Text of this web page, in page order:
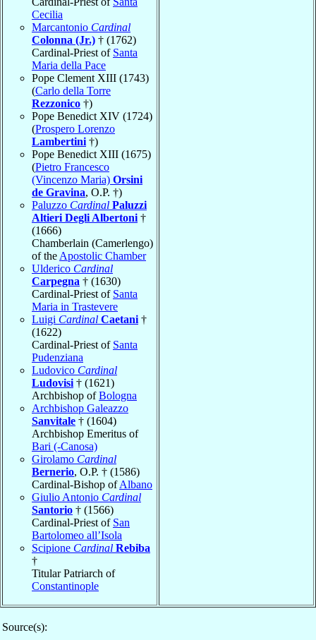
Cecilia
Marcantonio Cardinal
Colonna (Jr.) † (1762)
Cardinal-Priest of Santa
Maria della Pace
Pope Clement XIII (1743)
(Carlo della Torre
Rezzonico †)
Pope Benedict XIV (1724)
(Prospero Lorenzo
Lambertini †)
Pope Benedict XIII (1675)
(Pietro Francesco
(Vincenzo Maria) Orsini
de Gravina, O.P. †)
Paluzzo Cardinal Paluzzi
Altieri Degli Albertoni †
(1666)
Chamberlain (Camerlengo)
of the Apostolic Chamber
Ulderico Cardinal
Carpegna † (1630)
Cardinal-Priest of Santa
Maria in Trastevere
Luigi Cardinal Caetani †
(1622)
Cardinal-Priest of Santa
Pudenziana
Ludovico Cardinal
Ludovisi † (1621)
Archbishop ofBologna
Archbishop Galeazzo
Sanvitale † (1604)
Archbishop Emeritus of
Bari (-Canosa)
Girolamo Cardinal
Bernerio, O.P. † (1586)
Cardinal-Bishop ofAlbano
Giulio Antonio Cardinal
Santorio † (1566)
Cardinal-Priest of San
Bartolomeo all’Isola
Scipione Cardinal Rebiba
†
Titular Patriarch of
Constantinople
Source(s):